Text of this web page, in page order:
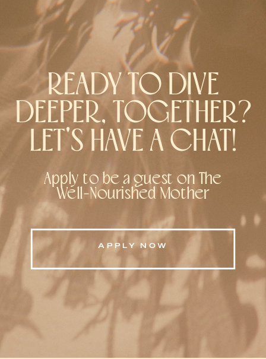
Apply to be a guest on The
Well-Nourished Mother
APPLY NOW
READY TO DIVE
DEEPER, TOGETHER?
LET'S HAVE A CHAT!